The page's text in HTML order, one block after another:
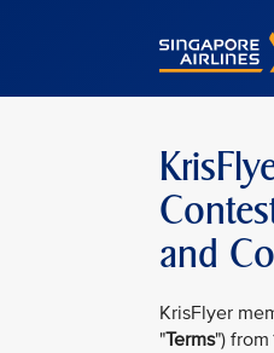
Singapore
and
KrisFlyer
"Terms") from